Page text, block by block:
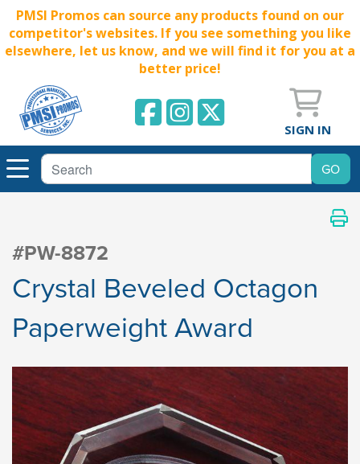
PMSI Promos can source any products found on our
competitor's websites. If you see something you like
elsewhere, let us know, and we will find it for you at a
better price!
SIGN IN
#PW-8872
Crystal Beveled Octagon
Paperweight Award